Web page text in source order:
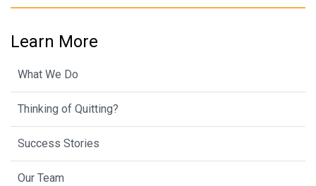
Learn More
What We Do
Thinking of Quitting?
Success Stories
Our Team